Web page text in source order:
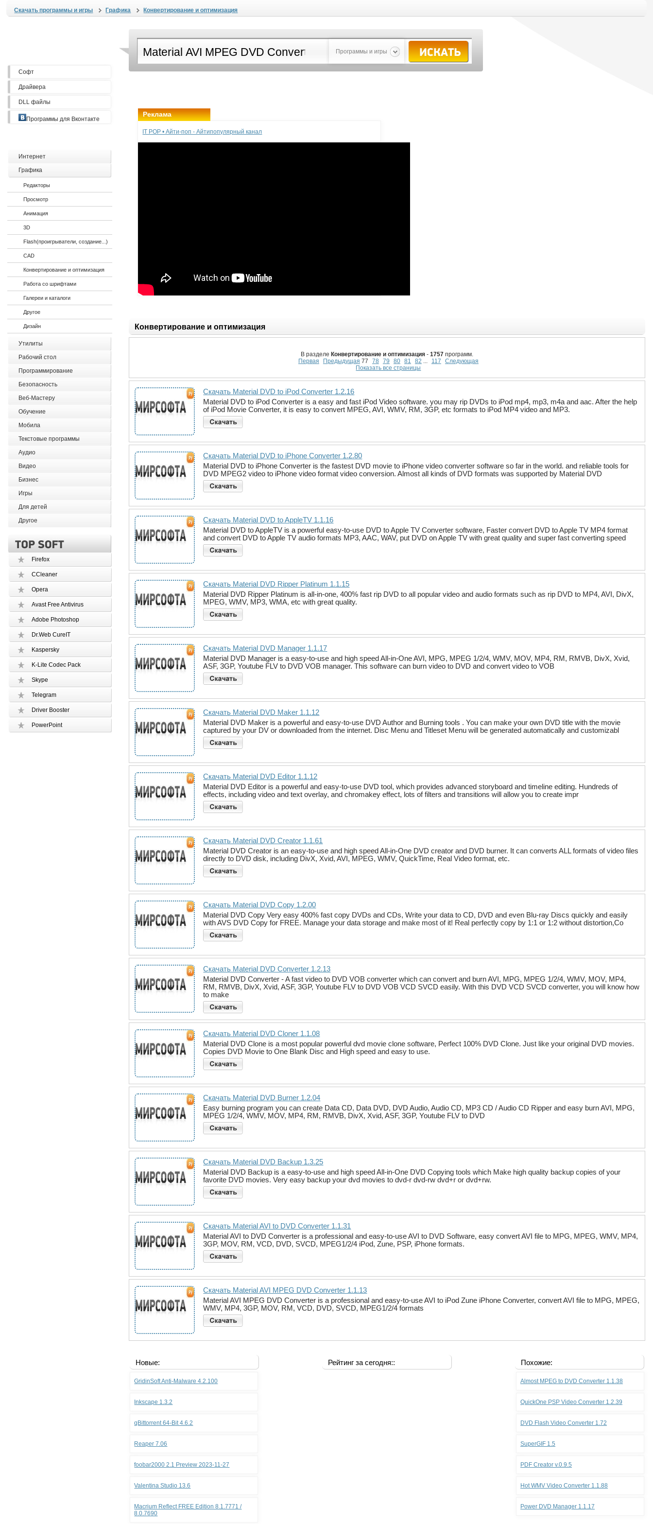
Скачать программы и игры Графика Конвертирование и оптимизация
Программы и игры
Софт
Драйвера
DLL файлы
Программы для Вконтакте
Интернет
Графика
Редакторы
Просмотр
Анимация
3D
Flash(проигрыватели, создание...)
CAD
Конвертирование и оптимизация
Работа со шрифтами
Галереи и каталоги
Другое
Дизайн
Утилиты
Рабочий стол
Программирование
Безопасность
Веб-Мастеру
Обучение
Мобила
Текстовые программы
Аудио
Видео
Бизнес
Игры
Для детей
Другое
Firefox
CCleaner
Opera
Avast Free Antivirus
Adobe Photoshop
Dr.Web CureIT
Kaspersky
K-Lite Codec Pack
Skype
Telegram
Driver Booster
PowerPoint
Реклама
IT POP • Айти-поп - Айтипопулярный канал
Конвертирование и оптимизация
В разделе Конвертирование и оптимизация -1757 программ.
Первая
Предыдущая 77 78 79 80 81 82 ... 117
Следующая
Показать все страницы
Скачать Material DVD to iPod Converter 1.2.16
Material DVD to iPod Converter is a easy and fast iPod Video software. you may rip DVDs to iPod mp4, mp3, m4a and aac. After the help
of iPod Movie Converter, it is easy to convert MPEG, AVI, WMV, RM, 3GP, etc formats to iPod MP4 video and MP3.
Скачать Material DVD to iPhone Converter 1.2.80
Material DVD to iPhone Converter is the fastest DVD movie to iPhone video converter software so far in the world. and reliable tools for
DVD MPEG2 video to iPhone video format video conversion. Almost all kinds of DVD formats was supported by Material DVD
Скачать Material DVD to AppleTV 1.1.16
Material DVD to AppleTV is a powerful easy-to-use DVD to Apple TV Converter software, Faster convert DVD to Apple TV MP4 format
and convert DVD to Apple TV audio formats MP3, AAC, WAV, put DVD on Apple TV with great quality and super fast converting speed
Скачать Material DVD Ripper Platinum 1.1.15
Material DVD Ripper Platinum is all-in-one, 400% fast rip DVD to all popular video and audio formats such as rip DVD to MP4, AVI, DivX,
MPEG, WMV, MP3, WMA, etc with great quality.
Скачать Material DVD Manager 1.1.17
Material DVD Manager is a easy-to-use and high speed All-in-One AVI, MPG, MPEG 1/2/4, WMV, MOV, MP4, RM, RMVB, DivX, Xvid,
ASF, 3GP, Youtube FLV to DVD VOB manager. This software can burn video to DVD and convert video to VOB
Скачать Material DVD Maker 1.1.12
Material DVD Maker is a powerful and easy-to-use DVD Author and Burning tools . You can make your own DVD title with the movie
captured by your DV or downloaded from the internet. Disc Menu and Titleset Menu will be generated automatically and customizabl
Скачать Material DVD Editor 1.1.12
Material DVD Editor is a powerful and easy-to-use DVD tool, which provides advanced storyboard and timeline editing. Hundreds of
effects, including video and text overlay, and chromakey effect, lots of filters and transitions will allow you to create impr
Скачать Material DVD Creator 1.1.61
Material DVD Creator is an easy-to-use and high speed All-in-One DVD creator and DVD burner. It can converts ALL formats of video files
directly to DVD disk, including DivX, Xvid, AVI, MPEG, WMV, QuickTime, Real Video format, etc.
Скачать Material DVD Copy 1.2.00
Material DVD Copy Very easy 400% fast copy DVDs and CDs, Write your data to CD, DVD and even Blu-ray Discs quickly and easily
with AVS DVD Copy for FREE. Manage your data storage and make most of it! Real perfectly copy by 1:1 or 1:2 without distortion,Co
Скачать Material DVD Converter 1.2.13
Material DVD Converter - A fast video to DVD VOB converter which can convert and burn AVI, MPG, MPEG 1/2/4, WMV, MOV, MP4,
RM, RMVB, DivX, Xvid, ASF, 3GP, Youtube FLV to DVD VOB VCD SVCD easily. With this DVD VCD SVCD converter, you will know how
to make
Скачать Material DVD Cloner 1.1.08
Material DVD Clone is a most popular powerful dvd movie clone software, Perfect 100% DVD Clone. Just like your original DVD movies.
Copies DVD Movie to One Blank Disc and High speed and easy to use.
Скачать Material DVD Burner 1.2.04
Easy burning program you can create Data CD, Data DVD, DVD Audio, Audio CD, MP3 CD / Audio CD Ripper and easy burn AVI, MPG,
MPEG 1/2/4, WMV, MOV, MP4, RM, RMVB, DivX, Xvid, ASF, 3GP, Youtube FLV to DVD
Скачать Material DVD Backup 1.3.25
Material DVD Backup is a easy-to-use and high speed All-in-One DVD Copying tools which Make high quality backup copies of your
favorite DVD movies. Very easy backup your dvd movies to dvd-r dvd-rw dvd+r or dvd+rw.
Скачать Material AVI to DVD Converter 1.1.31
Material AVI to DVD Converter is a professional and easy-to-use AVI to DVD Software, easy convert AVI file to MPG, MPEG, WMV, MP4,
3GP, MOV, RM, VCD, DVD, SVCD, MPEG1/2/4 iPod, Zune, PSP, iPhone formats.
Скачать Material AVI MPEG DVD Converter 1.1.13
Material AVI MPEG DVD Converter is a professional and easy-to-use AVI to iPod Zune iPhone Converter, convert AVI file to MPG, MPEG,
WMV, MP4, 3GP, MOV, RM, VCD, DVD, SVCD, MPEG1/2/4 formats
Новые:
GridinSoft Anti-Malware 4.2.100
Inkscape 1.3.2
qBittorrent 64-Bit 4.6.2
Reaper 7.06
foobar2000 2.1 Preview 2023-11-27
Valentina Studio 13.6
Macrium Reflect FREE Edition 8.1.7771 /
8.0.7690
Рейтинг за сегодня:: Похожие:
Almost MPEG to DVD Converter 1.1.38
QuickOne PSP Video Converter 1.2.39
DVD Flash Video Converter 1.72
SuperGIF 1.5
PDF Creator v.0.9.5
Hot WMV Video Converter 1.1.88
Power DVD Manager 1.1.17